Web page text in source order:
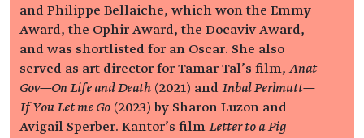
and Philippe Bellaiche, which won the Emmy
Award, the Ophir Award, the Docaviv Award,
and was shortlisted for an Oscar. She also
served as art director for Tamar Tal’s film,Anat
Gov—On Life and Death (2021) and Inbal Perlmutt—
If You Let me Go (2023) by Sharon Luzon and
Avigail Sperber. Kantor’s film Letter to a Pig